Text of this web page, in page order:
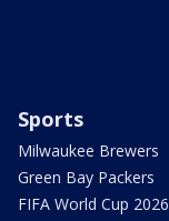
Sports
Milwaukee Brewers
Green Bay Packers
FIFA World Cup 2026